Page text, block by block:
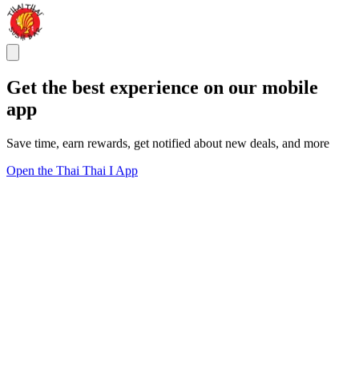
Get the best experience on our mobile
app
Save time, earn rewards, get notified about new deals, and more
Open the Thai Thai I App